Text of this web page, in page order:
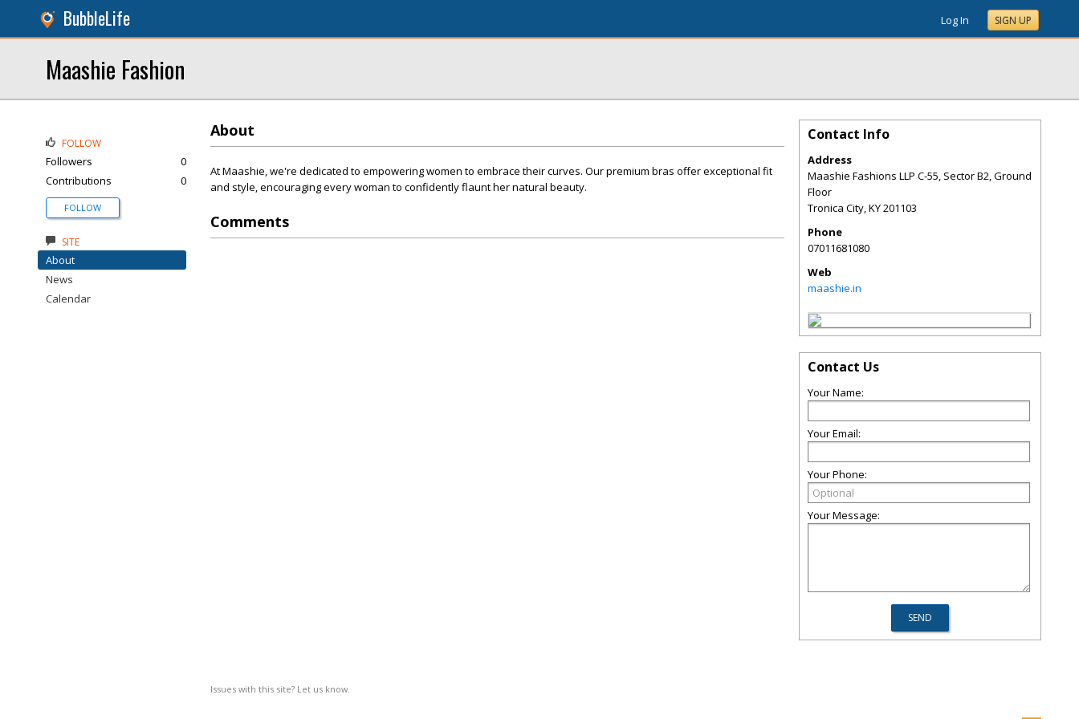
BubbleLife Log In SIGN UP
Maashie Fashion
About
At Maashie, we're dedicated to empowering women to embrace their curves. Our premium bras offer exceptional fit
and style, encouraging every woman to confidently flaunt her natural beauty.
Comments
Issues with this site? Let us know.
FOLLOW
Followers
0
Contributions
0
FOLLOW
SITE
About
News
Calendar
Contact Info
Address
Maashie Fashions LLP C-55, Sector B2, Ground
Floor
Tronica City,KY201103
Phone
07011681080
Web
maashie.in
Contact Us
Your Name:
Your Email:
Your Phone:
Your Message: